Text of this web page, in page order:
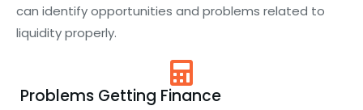
can identify opportunities and problems related to
liquidity properly.
Problems Getting Finance